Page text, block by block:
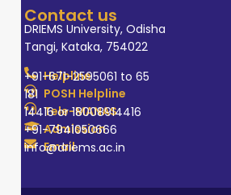
Contact us
DRIEMS University, Odisha
Tangi, Kataka, 754022
Helpline
+91-671-2595061 to 65
POSH Helpline
181
Tele-MANAS
14416 or 18008914416
Admission
+91-7941050666
Email
info@driems.ac.in